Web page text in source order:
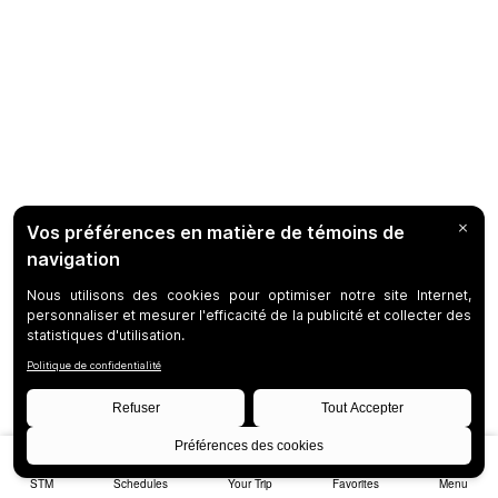
STM Schedules Your Trip Favorites Menu